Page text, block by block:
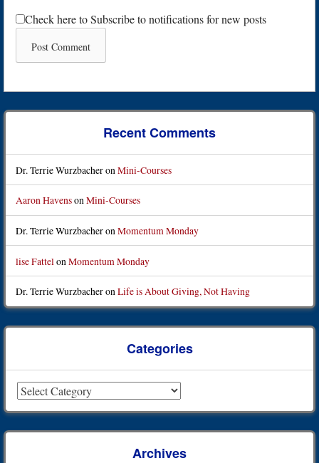
Check here to Subscribe to notifications for new posts
Recent Comments
Dr. Terrie Wurzbacheron Mini-Courses
Aaron HavensonMini-Courses
Dr. Terrie WurzbacheronMomentum Monday
lise Fattel on Momentum Monday
Dr. Terrie WurzbacheronLife is About Giving, Not Having
Categories
Archives